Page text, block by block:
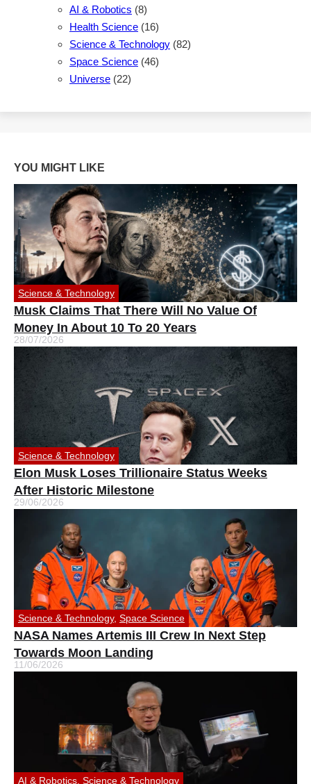
AI & Robotics (8)
Health Science (16)
Science & Technology (82)
Space Science (46)
Universe (22)
YOU MIGHT LIKE
Science & Technology
Musk Claims That There Will No Value Of
Money In About 10 To 20 Years
28/07/2026
Science & Technology
Elon Musk Loses Trillionaire Status Weeks
After Historic Milestone
29/06/2026
Science & Technology, Space Science
NASA Names Artemis III Crew In Next Step
Towards Moon Landing
11/06/2026
AI & Robotics, Science & Technology